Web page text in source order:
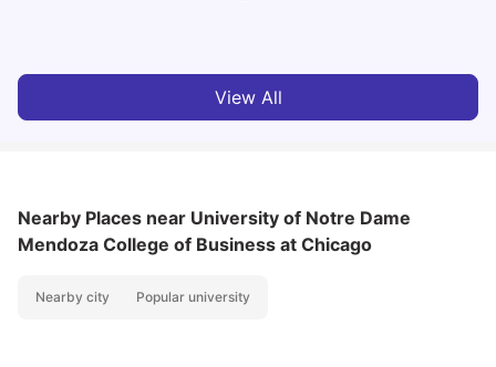
View All
Nearby Places near University of Notre Dame
Mendoza College of Business at Chicago
Nearby city Popular university